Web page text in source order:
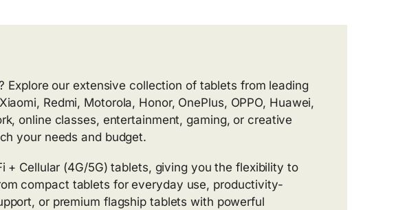
Explore our extensive collection of tablets from leading
Redmi, Motorola, Honor, OnePlus, OPPO, Huawei,
online classes, entertainment, gaming, or creative
your needs and budget.
+ Cellular (4G/5G) tablets, giving you the flexibility to
compact tablets for everyday use, productivity-
or premium flagship tablets with powerful